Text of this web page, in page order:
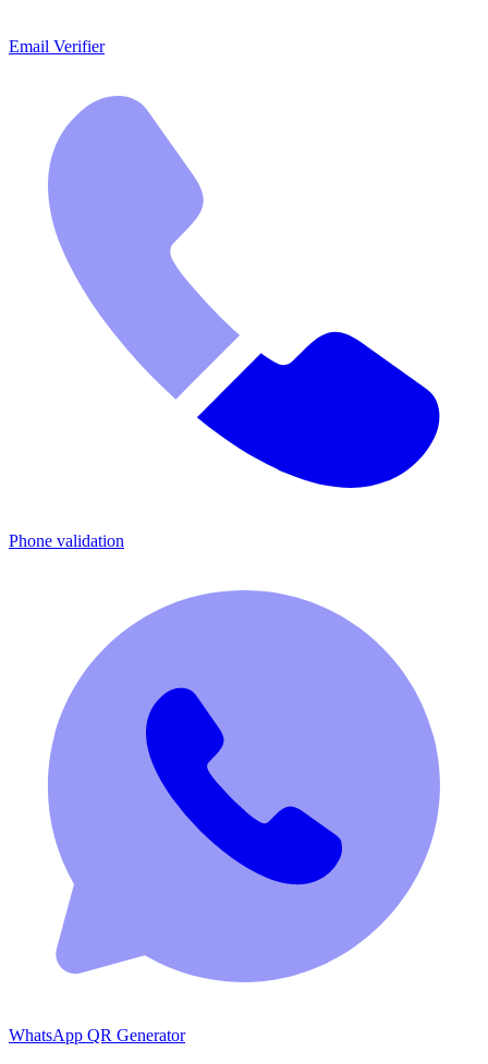
Email Verifier
Phone validation
WhatsApp QR Generator